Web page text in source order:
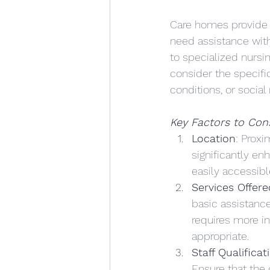
Care homes
need assistance
to specialized
consider the
conditions, or
Key Factors to
Location:
significantly
easily
Services
basic
requires more
appropriate.
Staff